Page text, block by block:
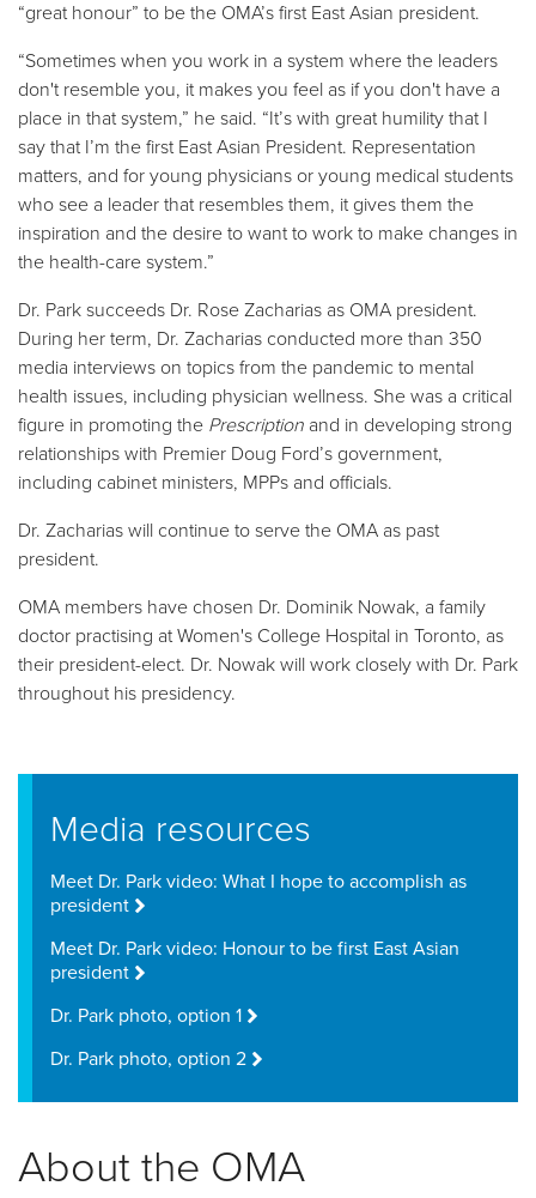
“great honour” to be the OMA’s first East Asian president.
“Sometimes when you work in a system where the leaders
don't resemble you, it makes you feel as if you don't have a
place in that system,” he said. “It’s with great humility that I
say that I’m the first East Asian President. Representation
matters, and for young physicians or young medical students
who see a leader that resembles them, it gives them the
inspiration and the desire to want to work to make changes in
the health-care system.”
Dr. Park succeeds Dr. Rose Zacharias as OMA president.
During her term, Dr. Zacharias conducted more than 350
media interviews on topics from the pandemic to mental
health issues, including physician wellness. She was a critical
figure in promoting the Prescription and in developing strong
relationships with Premier Doug Ford’s government,
including cabinet ministers, MPPs and officials.
Dr. Zacharias will continue to serve the OMA as past
president.
OMA members have chosen Dr. Dominik Nowak, a family
doctor practising at Women's College Hospital in Toronto, as
their president-elect. Dr. Nowak will work closely with Dr. Park
throughout his presidency.
Media resources
Meet Dr. Park video: What I hope to accomplish as
president
Meet Dr. Park video: Honour to be first East Asian
president
Dr. Park photo, option 1
Dr. Park photo, option 2
About the OMA